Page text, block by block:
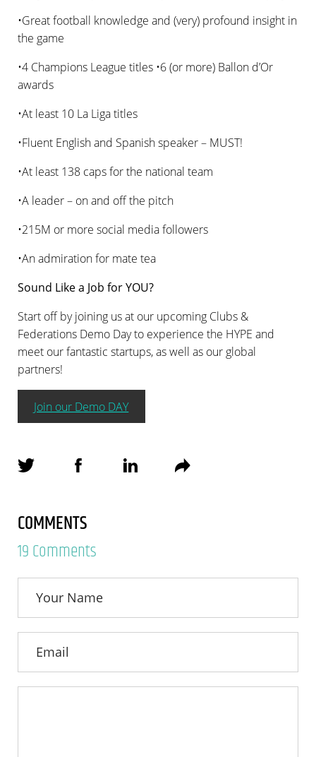
•Great football knowledge and (very) profound insight in
the game
•4 Champions League titles •6 (or more) Ballon d’Or
awards
•At least 10 La Liga titles
•Fluent English and Spanish speaker – MUST!
•At least 138 caps for the national team
•A leader – on and off the pitch
•215M or more social media followers
•An admiration for mate tea
Sound Like a Job for YOU?
Start off by joining us at our upcoming Clubs &
Federations Demo Day to experience the HYPE and
meet our fantastic startups, as well as our global
partners!
Join our Demo DAY
COMMENTS
19 Comments